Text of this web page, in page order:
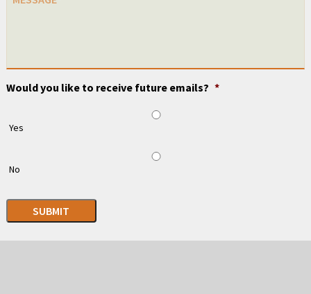
Would you like to receive future emails? *
Yes
No
SUBMIT